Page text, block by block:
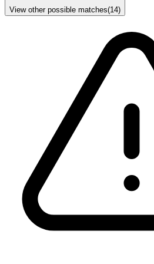
View other possible matches(14)